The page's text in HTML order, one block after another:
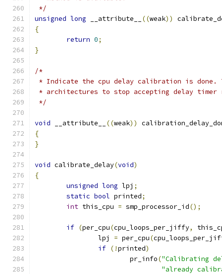
*/
unsigned long __attribute__ ((weak))
{
return 0;
}
/*
* Indicate the cpu delay calibration is done.
* architectures to stop accepting delay
*/
void __attribute__ ((weak))
{
}
void calibrate_delay(void)
{
unsigned long lpj ;
static bool printed;
int this_cpu = smp_processor_id();
if (per_cpu(cpu_loops_per_jiffy,
		lpj
= per_cpu(
if (!printed)
			pr_info
("Calibrating
"already